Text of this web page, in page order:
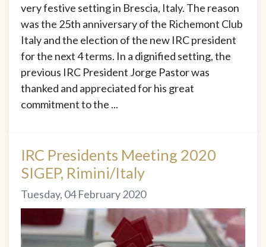
very festive setting in Brescia, Italy. The reason
was the 25th anniversary of the Richemont Club
Italy and the election of the new IRC president
for the next 4 terms. In a dignified setting, the
previous IRC President Jorge Pastor was
thanked and appreciated for his great
commitment to the ...
IRC Presidents Meeting 2020
SIGEP, Rimini/Italy
Tuesday, 04 February 2020